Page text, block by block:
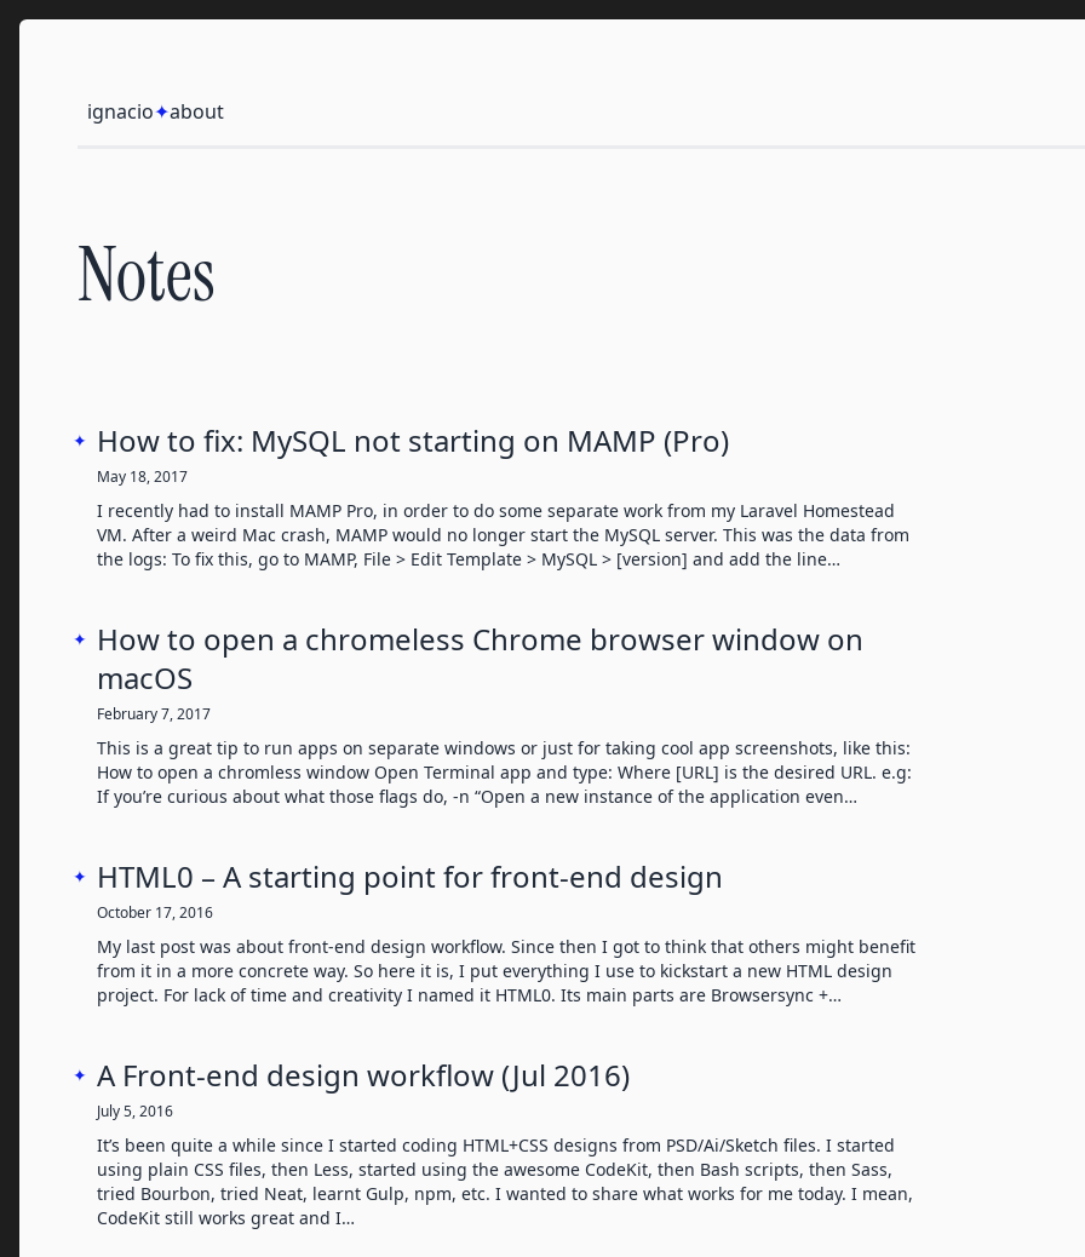
Skip to content
Ignacio
ignacio✦about
Notes
How to fix: MySQL not starting on MAMP (Pro)
✦
May 18, 2017
I recently had to install MAMP Pro, in order to do some separate work from my Laravel Homestead
VM. After a weird Mac crash, MAMP would no longer start the MySQL server. This was the data from
the logs: To fix this, go to MAMP, File > Edit Template > MySQL > [version] and add the line…
How to open a chromeless Chrome browser window on
macOS
✦
February 7, 2017
This is a great tip to run apps on separate windows or just for taking cool app screenshots, like this:
How to open a chromless window Open Terminal app and type: Where [URL] is the desired URL. e.g:
If you’re curious about what those flags do, -n “Open a new instance of the application even…
HTML0 – A starting point for front-end design
✦
October 17, 2016
My last post was about front-end design workflow. Since then I got to think that others might benefit
from it in a more concrete way. So here it is, I put everything I use to kickstart a new HTML design
project. For lack of time and creativity I named it HTML0. Its main parts are Browsersync +…
A Front-end design workflow (Jul 2016)
✦
July 5, 2016
It’s been quite a while since I started coding HTML+CSS designs from PSD/Ai/Sketch files. I started
using plain CSS files, then Less, started using the awesome CodeKit, then Bash scripts, then Sass,
tried Bourbon, tried Neat, learnt Gulp, npm, etc. I wanted to share what works for me today. I mean,
CodeKit still works great and I…